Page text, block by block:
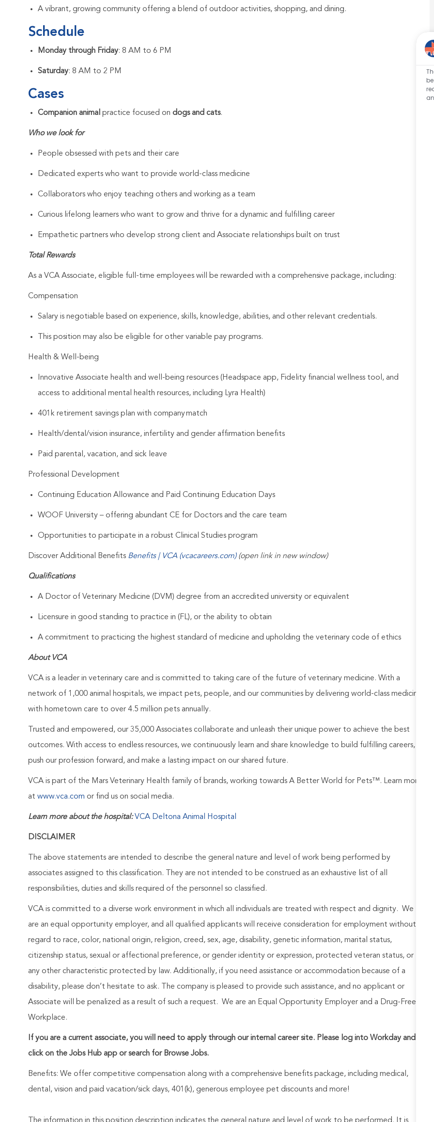
A vibrant, growing community offering a blend of outdoor activities, shopping, and dining.
Schedule
Monday through Friday: 8 AM to 6 PM
Saturday: 8 AM to 2 PM
Cases
Companion animal practice focused on dogs and cats.
Who we look for
People obsessed with pets and their care
Dedicated experts who want to provide world-class medicine
Collaborators who enjoy teaching others and working as a team
Curious lifelong learners who want to grow and thrive for a dynamic and fulfilling career
Empathetic partners who develop strong client and Associate relationships built on trust
Total Rewards
As a VCA Associate, eligible full-time employees will be rewarded with a comprehensive package, including:
Compensation
Salary is negotiable based on experience, skills, knowledge, abilities, and other relevant credentials.
This position may also be eligible for other variable pay programs.
Health & Well-being
Innovative Associate health and well-being resources (Headspace app, Fidelity financial wellness tool, and
access to additional mental health resources, including Lyra Health)
401k retirement savings plan with company match
Health/dental/vision insurance, infertility and gender affirmation benefits
Paid parental, vacation, and sick leave
Professional Development
Continuing Education Allowance and Paid Continuing Education Days
WOOF University – offering abundant CE for Doctors and the care team
Opportunities to participate in a robust Clinical Studies program
Discover Additional Benefits Benefits | VCA (vcacareers.com)(open link in new window)
Qualifications
A Doctor of Veterinary Medicine (DVM) degree from an accredited university or equivalent
Licensure in good standing to practice in (FL), or the ability to obtain
A commitment to practicing the highest standard of medicine and upholding the veterinary code of ethics
About VCA
VCA is a leader in veterinary care and is committed to taking care of the future of veterinary medicine. With a
network of 1,000 animal hospitals, we impact pets, people, and our communities by delivering world-class medicine
with hometown care to over 4.5 million pets annually.
Trusted and empowered, our 35,000 Associates collaborate and unleash their unique power to achieve the best
outcomes. With access to endless resources, we continuously learn and share knowledge to build fulfilling careers,
push our profession forward, and make a lasting impact on our shared future.
VCA is part of the Mars Veterinary Health family of brands, working towards A Better World for Pets™. Learn more
at www.vca.com or find us on social media.
Learn more about the hospital:VCA Deltona Animal Hospital
DISCLAIMER
The above statements are intended to describe the general nature and level of work being performed by
associates assigned to this classification. They are not intended to be construed as an exhaustive list of all
responsibilities, duties and skills required of the personnel so classified.
VCA is committed to a diverse work environment in which all individuals are treated with respect and dignity. We
are an equal opportunity employer, and all qualified applicants will receive consideration for employment without
regard to race, color, national origin, religion, creed, sex, age, disability, genetic information, marital status,
citizenship status, sexual or affectional preference, or gender identity or expression, protected veteran status, or
any other characteristic protected by law. Additionally, if you need assistance or accommodation because of a
disability, please don’t hesitate to ask. The company is pleased to provide such assistance, and no applicant or
Associate will be penalized as a result of such a request. We are an Equal Opportunity Employer and a Drug-Free
Workplace.
If you are a current associate, you will need to apply through our internal career site. Please log into Workday and
click on the Jobs Hub app or search for Browse Jobs.
Benefits: We offer competitive compensation along with a comprehensive benefits package, including medical,
dental, vision and paid vacation/sick days, 401(k), generous employee pet discounts and more!